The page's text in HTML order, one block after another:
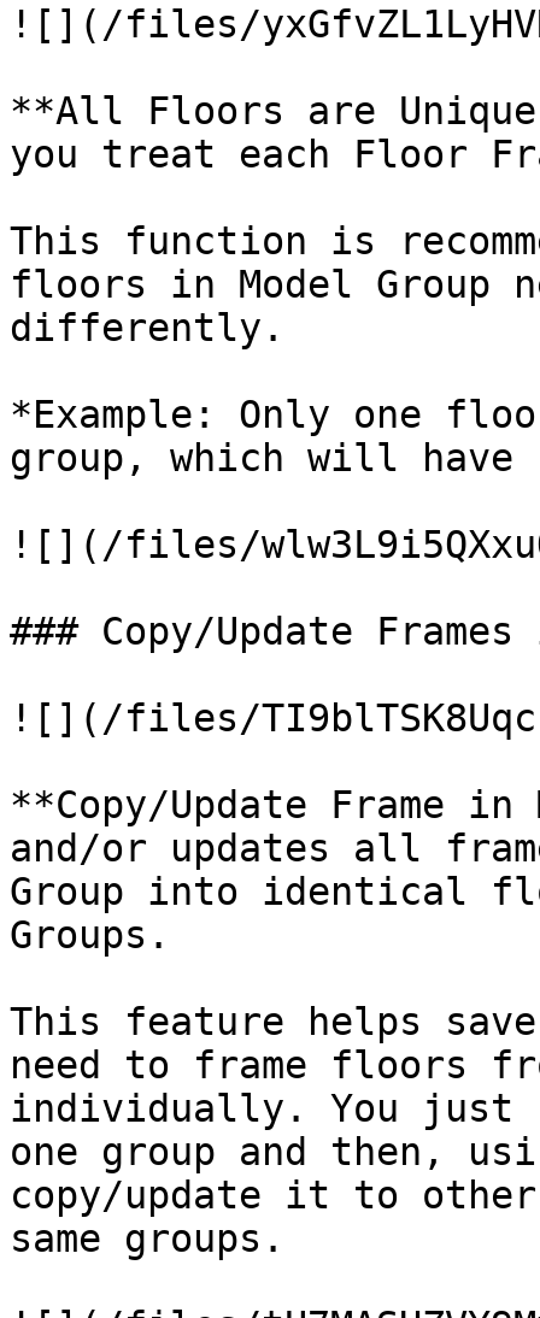
![](/files/
**All Floors are
you treat each Floor
This function is
floors in Model Group
differently.
*Example: Only one
group, which will have
![](/files/
### Copy/Update
![](/files/
**Copy/Update Frame
and/or updates all
Group into identical
Groups.
This feature helps
need to frame floors
individually. You just
one group and then,
copy/update it to
same groups.